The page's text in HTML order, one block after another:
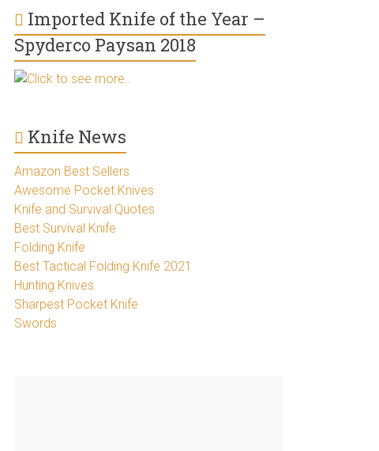
Imported Knife of the Year –
Spyderco Paysan 2018
Click to see more..
Knife News
Amazon Best Sellers
Awesome Pocket Knives
Knife and Survival Quotes
Best Survival Knife
Folding Knife
Best Tactical Folding Knife 2021
Hunting Knives
Sharpest Pocket Knife
Swords